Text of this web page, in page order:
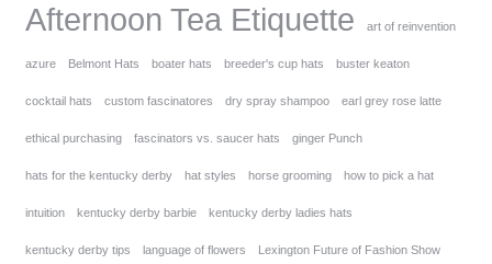
Afternoon Tea Etiquette art of reinvention
azure Belmont Hats boater hats breeder's cup hats buster keaton
cocktail hats custom fascinatores dry spray shampoo earl grey rose latte
ethical purchasing fascinators vs. saucer hats ginger Punch
hats for the kentucky derby hat styles horse grooming how to pick a hat
intuition kentucky derby barbie kentucky derby ladies hats
kentucky derby tips language of flowers Lexington Future of Fashion Show